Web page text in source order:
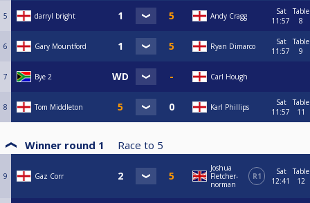
5 darryl bright Andy Cragg
Sat
11:57
Table
8
6 Gary Mountford Ryan Dimarco
Sat
11:57
Table
9
7 Bye 2 Carl Hough
8 Tom Middleton Karl Phillips
Sat
11:57
Table
11
Winner round 1 Race to 5
9 Gaz Corr
Joshua
Fletcher-
norman
R1
Sat
12:41
Table
12